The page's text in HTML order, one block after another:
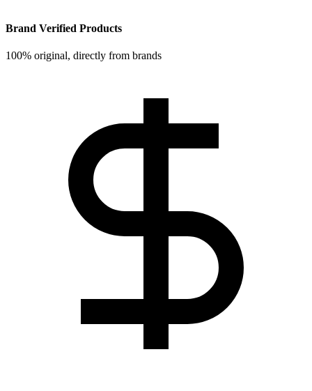
Brand Verified Products
100% original, directly from brands